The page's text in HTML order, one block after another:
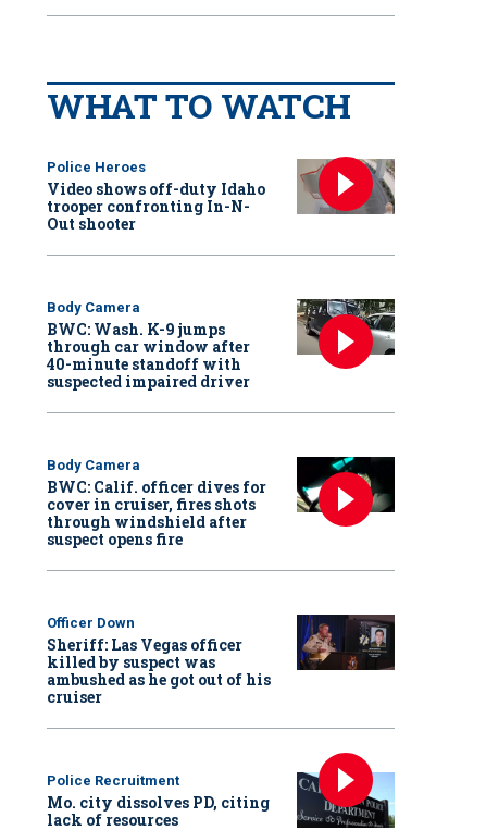
WHAT TO WATCH
Police Heroes
Video shows off-duty Idaho
trooper confronting In-N-
Out shooter
Body Camera
BWC: Wash. K-9 jumps
through car window after
40-minute standoff with
suspected impaired driver
Body Camera
BWC: Calif. officer dives for
cover in cruiser, fires shots
through windshield after
suspect opens fire
Officer Down
Sheriff: Las Vegas officer
killed by suspect was
ambushed as he got out of his
cruiser
Police Recruitment
Mo. city dissolves PD, citing
lack of resources